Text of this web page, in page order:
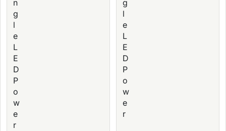
n
g
l
e
L
E
D
P
o
w
e
r
g
l
e
L
E
D
P
o
w
e
r